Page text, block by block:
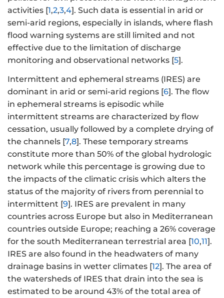
activities [1,2,3,4]. Such data is essential in arid or
semi-arid regions, especially in islands, where flash
flood warning systems are still limited and not
effective due to the limitation of discharge
monitoring and observational networks [5].
Intermittent and ephemeral streams (IRES) are
dominant in arid or semi-arid regions [6]. The flow
in ephemeral streams is episodic while
intermittent streams are characterized by flow
cessation, usually followed by a complete drying of
the channels [7,8]. These temporary streams
constitute more than 50% of the global hydrologic
network while this percentage is growing due to
the impacts of the climatic crisis which alters the
status of the majority of rivers from perennial to
intermittent [9]. IRES are prevalent in many
countries across Europe but also in Mediterranean
countries outside Europe; reaching a 26% coverage
for the south Mediterranean terrestrial area [10,11].
IRES are also found in the headwaters of many
drainage basins in wetter climates [12]. The area of
the watersheds of IRES that drain into the sea is
estimated to be around 43% of the total area of